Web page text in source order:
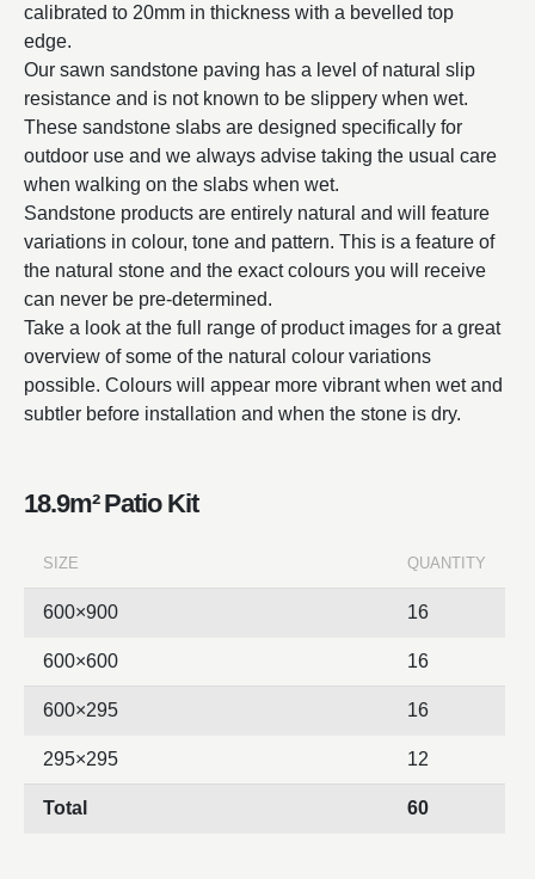
calibrated to 20mm in thickness with a bevelled top
edge.
Our sawn sandstone paving has a level of natural slip
resistance and is not known to be slippery when wet.
These sandstone slabs are designed specifically for
outdoor use and we always advise taking the usual care
when walking on the slabs when wet.
Sandstone products are entirely natural and will feature
variations in colour, tone and pattern. This is a feature of
the natural stone and the exact colours you will receive
can never be pre-determined.
Take a look at the full range of product images for a great
overview of some of the natural colour variations
possible. Colours will appear more vibrant when wet and
subtler before installation and when the stone is dry.
18.9m² Patio Kit
SIZE QUANTITY
600×900 16
600×600 16
600×295 16
295×295 12
Total 60